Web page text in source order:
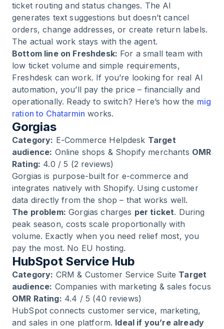
ticket routing and status changes. The AI
generates text suggestions but doesn’t cancel
orders, change addresses, or create return labels.
The actual work stays with the agent.
Bottom line on Freshdesk: For a small team with
low ticket volume and simple requirements,
Freshdesk can work. If you’re looking for real AI
automation, you’ll pay the price – financially and
operationally. Ready to switch? Here’s how the mig
ration to Chatarmin works.
Gorgias
Category: E-Commerce Helpdesk Target
audience: Online shops & Shopify merchants OMR
Rating: 4.0 / 5 (2 reviews)
Gorgias is purpose-built for e-commerce and
integrates natively with Shopify. Using customer
data directly from the shop – that works well.
The problem: Gorgias charges per ticket. During
peak season, costs scale proportionally with
volume. Exactly when you need relief most, you
pay the most. No EU hosting.
HubSpot Service Hub
Category: CRM & Customer Service Suite Target
audience: Companies with marketing & sales focus
OMR Rating: 4.4 / 5 (40 reviews)
HubSpot connects customer service, marketing,
and sales in one platform. Ideal if you’re already